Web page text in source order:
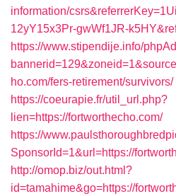
information/
12yY15x3Pr-gwWf1JR-
https://www.stipendije.info/
ho.com/fers-retirement/survivors/
https://coeurapie.fr/util_url.php?
lien=https://fortworthecho.com/
https://
SponsorId=1&url=https://
http://omop.biz/out.html?
id=tamahime&go=https://